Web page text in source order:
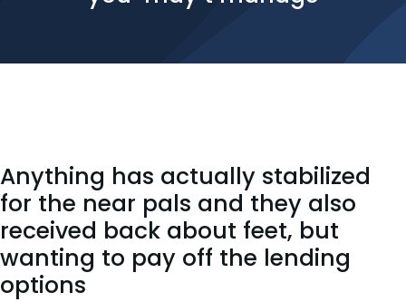
Anything has actually stabilized
for the near pals and they also
received back about feet, but
wanting to pay off the lending
options